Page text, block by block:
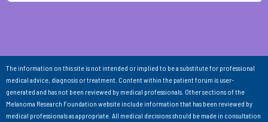
The information on this site is not intended or implied to be a substitute for professional
medical advice, diagnosis or treatment. Content within the patient forum is user-
generated and has not been reviewed by medical professionals. Other sections of the
Melanoma Research Foundation website include information that has been reviewed by
medical professionals as appropriate. All medical decisions should be made in consultation